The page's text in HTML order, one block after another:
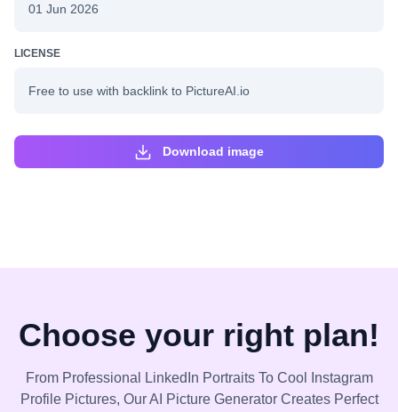
01 Jun 2026
LICENSE
Free to use with backlink to PictureAI.io
Download image
Choose your right plan!
From Professional LinkedIn Portraits To Cool Instagram
Profile Pictures, Our AI Picture Generator Creates Perfect